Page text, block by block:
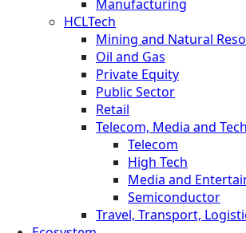
Manufacturing
HCLTech
Mining and Natural
Oil and Gas
Private Equity
Public Sector
Retail
Telecom, Media and Tech
Telecom
High Tech
Media and
Semiconductor
Travel, Transport,